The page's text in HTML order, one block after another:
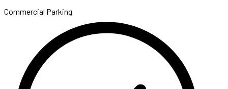
Commercial Parking